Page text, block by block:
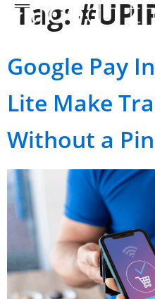
Tag:
Google Pay
Lite Make
Without a Pin